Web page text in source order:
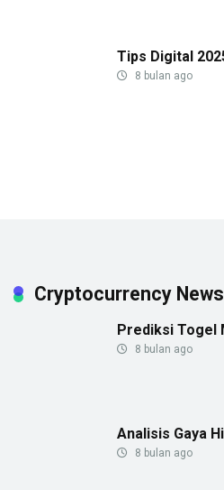
Tips Digital
8 bulan ago
Cryptocurrency News
Prediksi Togel
8 bulan ago
Analisis Gaya
8 bulan ago